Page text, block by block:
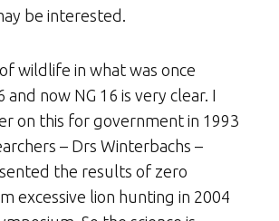
be interested.
wildlife in what was once
and now NG 16 is very clear. I
on this for government in 1993
– Drs Winterbachs –
the results of zero
excessive lion hunting in 2004